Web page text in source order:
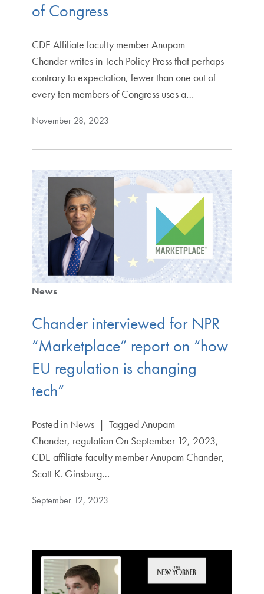
of Congress
CDE Affiliate faculty member Anupam
Chander writes in Tech Policy Press that perhaps
contrary to expectation, fewer than one out of
every ten members of Congress uses a…
November 28, 2023
News
Chander interviewed for NPR
“Marketplace” report on “how
EU regulation is changing
tech”
Posted in News | Tagged Anupam
Chander, regulation On September 12, 2023,
CDE affiliate faculty member Anupam Chander,
Scott K. Ginsburg…
September 12, 2023